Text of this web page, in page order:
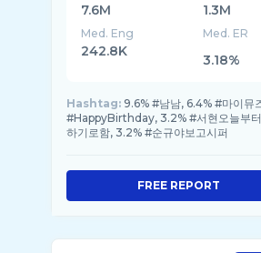
7.6M 1.3M
Med. Eng
242.8K
Med. ER
3.18%
Hashtag: 9.6% #남남, 6.4% #마이뮤
#HappyBirthday, 3.2% #서현오늘부
하기로함, 3.2% #순규야보고시퍼
FREE REPORT